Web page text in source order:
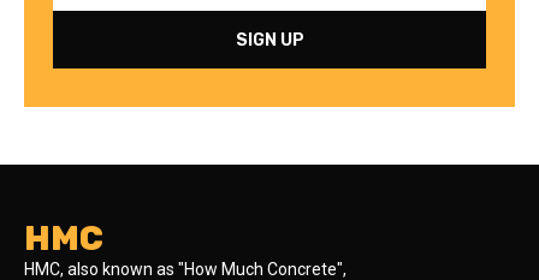
HMC
HMC, also known as "How Much Concrete",